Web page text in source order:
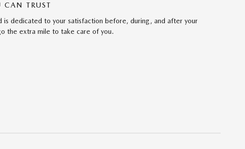
TRUST
is dedicated to your satisfaction before, during, and after your
the extra mile to take care of you.